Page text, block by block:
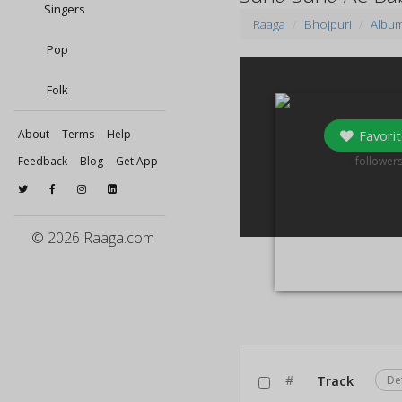
Singers
Pop
Folk
About Terms
Help
Feedback
Blog Get App
© 2026 Raaga.com
Raaga Bhojpuri
followers
# Track